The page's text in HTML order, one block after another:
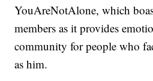
YouAreNotAlone, which
members as it provides
community for people who
as him.